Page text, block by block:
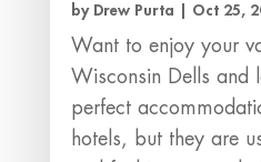
by Drew Purta Oct 25,
Want to enjoy your
Wisconsin Dells and
perfect
hotels, but they are